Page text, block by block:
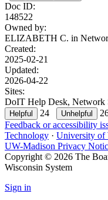
Doc ID:
148522
Owned by:
ELIZABETH C. in
Created:
2025-02-21
Updated:
2026-04-22
Sites:
DoIT Help Desk, Network
24
Feedback or accessibility
Technology · University of
UW-Madison Privacy
Copyright © 2026 The
Wisconsin System
Sign in